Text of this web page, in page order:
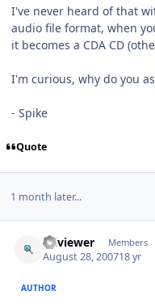
I've never heard of that
audio file format, when
it becomes a CDA CD
I'm curious, why do you
- Spike
Quote
1 month later...
sciviewer Members
August 28, 200718 yr
AUTHOR